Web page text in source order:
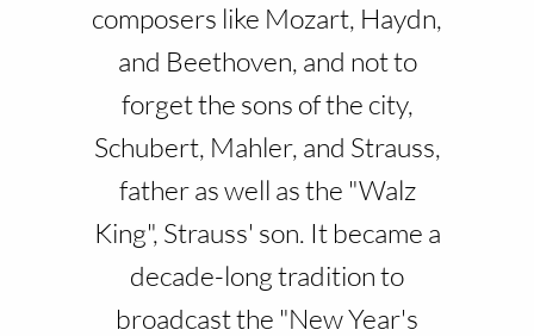
composers like Mozart, Haydn,
and Beethoven, and not to
forget the sons of the city,
Schubert, Mahler, and Strauss,
father as well as the "Walz
King", Strauss' son. It became a
decade-long tradition to
broadcast the "New Year's